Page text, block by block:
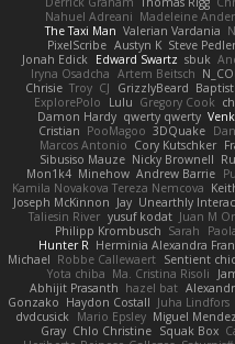
Madeleine
Nahuel Adreani
Valerian Vardania
The Taxi Man
Steve Pedler
Austyn K
PixelScribe
sbuk
Edward Swartz
Jonah Edick
Artem Beitsch
Iryna Osadcha
GrizzlyBeard
CJ
Troy
Chrisie
Gregory Cook
Lulu
ExplorePolo
qwerty qwerty
Damon Hardy
3DQuake
PooMagoo
Cristian
Cory Kutschker
Marcos Antonio
Nicky Brownell
Sibusiso Mauze
Andrew Barrie
Minehow
Mon1k4
Kamila Novakova Tereza Nemcova
Unearthly
Jay
Joseph McKinnon
Juan M
yusuf kodat
Taliesin River
Sarah
Philipp Krombusch
Herminia Alexandra
Hunter R
Sentient
Robbe Callewaert
Michael
Ma. Cristina Risoli
Yota chiba
hazel bat
Abhijit Prasanth
Juha Lindfors
Haydon Costall
Gonzako
Miguel Mendez
Mario Epsley
dvdcusick
Squak Box
Chlo Christine
Gray